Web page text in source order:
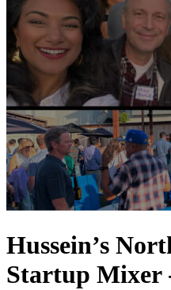
Hussein’s
Startup Mixer